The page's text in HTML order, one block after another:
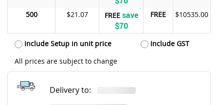
500 $21.07 FREE save
$70
FREE $10535.00
Include Setup in unit price
Include GST
All prices are subject to change
Delivery to: